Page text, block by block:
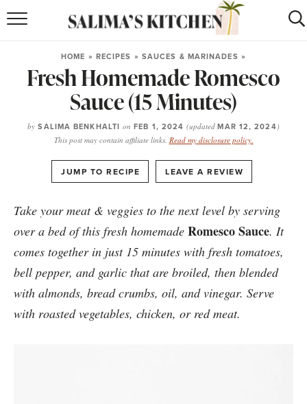
RECIPES
moroccan RECIPES
RECIPE INDEX
BROWSE RECIPES
SHOP
SUBSCRIBE for WEEKLY RECIPES
HOME » RECIPES » SAUCES & MARINADES »
Fresh Homemade Romesco
Sauce (15 Minutes)
by SALIMA BENKHALTI on FEB 1, 2024(updatedMAR 12, 2024)
This post may contain affiliate links. Read my disclosure policy.
JUMP TO RECIPE LEAVE A REVIEW
Take your meat & veggies to the next level by serving
over a bed of this fresh homemade Romesco Sauce. It
comes together in just 15 minutes with fresh tomatoes,
bell pepper, and garlic that are broiled, then blended
with almonds, bread crumbs, oil, and vinegar. Serve
with roasted vegetables, chicken, or red meat.